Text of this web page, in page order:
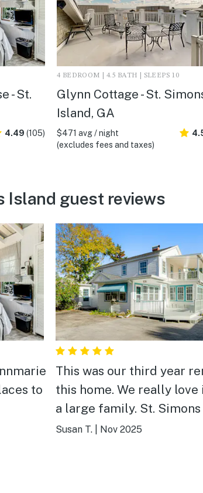
- St.
4.49 (105)
4 BEDROOM | 4.5 BATH | SLEEPS 10
Glynn Cottage - St.
Island, GA
$471 avg / night
(excludes fees and taxes)
Island guest reviews
to
This was our third year
this home. We really
a large family. St. Simons
become very pricey and
Susan T. Nov 2025